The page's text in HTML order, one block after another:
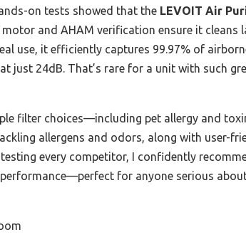
on tests showed that the LEVOIT Air
and AHAM verification ensure it cleans
use, it efficiently captures 99.97% of
just 24dB. That’s rare for a unit with such
filter choices—including pet allergy and
allergens and odors, along with user-
every competitor, I confidently
for anyone serious